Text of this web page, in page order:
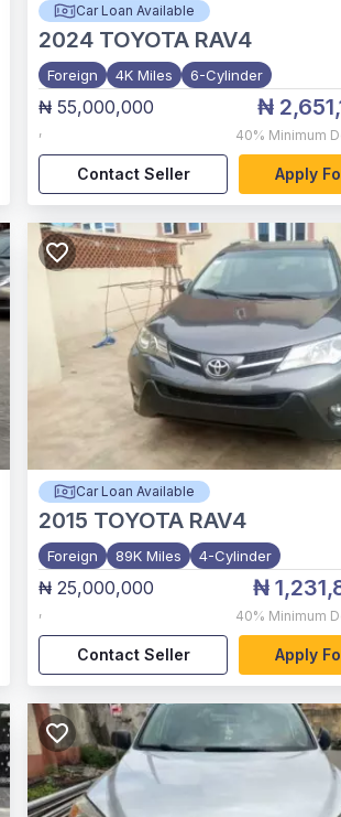
Car Loan Available
2024 TOYOTA RAV4
Foreign 4K Miles 6-Cylinder
₦ 55,000,000
,
₦
40% Minimum
Contact Seller Apply
Car Loan Available
2015 TOYOTA RAV4
Foreign 89K Miles 4-Cylinder
₦ 25,000,000
,
₦
40% Minimum
Contact Seller Apply